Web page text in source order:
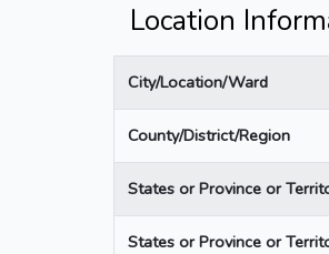
Location
City/Location/Ward
County/District/Region
States or Province or
States or Province or